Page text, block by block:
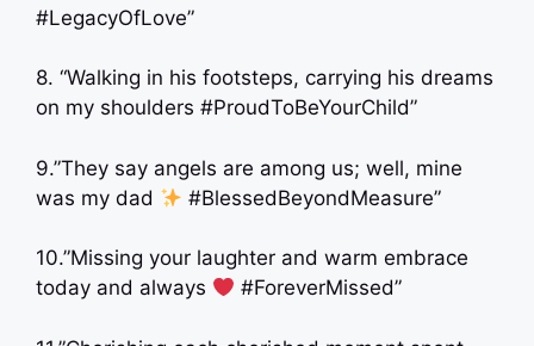
#LegacyOfLove”
8. “Walking in his footsteps, carrying his dreams
on my shoulders #ProudToBeYourChild”
9.”They say angels are among us; well, mine
was my dad
#BlessedBeyondMeasure”
10.”Missing your laughter and warm embrace
today and always
#ForeverMissed”